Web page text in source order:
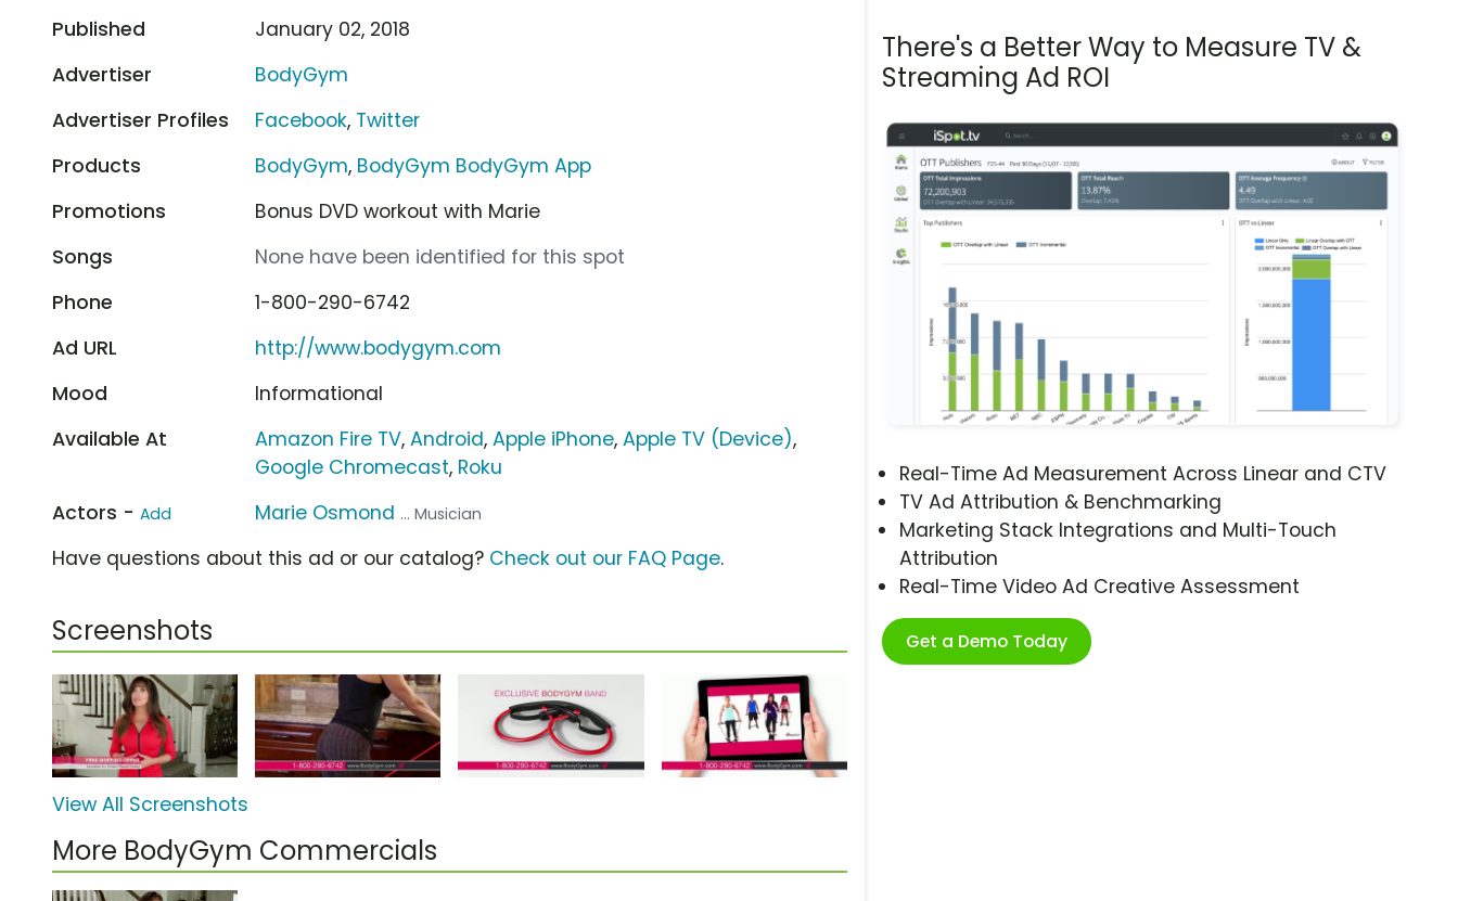
There's a Better Way to Measure TV &
Streaming Ad ROI
Real-Time Ad Measurement Across Linear and CTV
TV Ad Attribution & Benchmarking
Marketing Stack Integrations and Multi-Touch
Attribution
Real-Time Video Ad Creative Assessment
Get a Demo Today
Published
January 02, 2018
Advertiser
BodyGym
Advertiser Profiles
Facebook, Twitter
Products
BodyGym, BodyGym BodyGym App
Promotions
Bonus DVD workout with Marie
Songs
None have been identified for this spot
Phone
1-800-290-6742
Ad URL
http://www.bodygym.com
Mood
Informational
Available At
Amazon Fire TV,Android,Apple iPhone,Apple TV (Device),
Google Chromecast, Roku
Actors - Add Marie Osmond ... Musician
Have questions about this ad or our catalog? Check out our FAQ Page.
Screenshots
View All Screenshots
More BodyGym Commercials